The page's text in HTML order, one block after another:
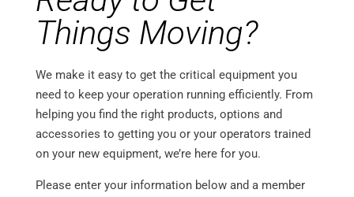
Things Moving?
We make it easy to get the critical equipment you
need to keep your operation running efficiently. From
helping you find the right products, options and
accessories to getting you or your operators trained
on your new equipment, we’re here for you.
Please enter your information below and a member